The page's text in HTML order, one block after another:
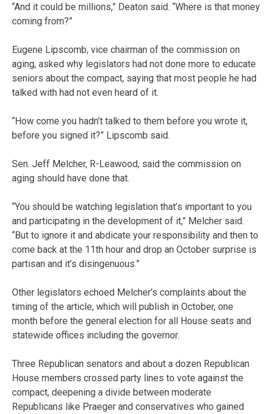
“And it could be millions,” Deaton said. “Where is that money
coming from?”
Eugene Lipscomb, vice chairman of the commission on
aging, asked why legislators had not done more to educate
seniors about the compact, saying that most people he had
talked with had not even heard of it.
“How come you hadn’t talked to them before you wrote it,
before you signed it?” Lipscomb said.
Sen. Jeff Melcher, R-Leawood, said the commission on
aging should have done that.
“You should be watching legislation that’s important to you
and participating in the development of it,” Melcher said.
“But to ignore it and abdicate your responsibility and then to
come back at the 11th hour and drop an October surprise is
partisan and it’s disingenuous.”
Other legislators echoed Melcher’s complaints about the
timing of the article, which will publish in October, one
month before the general election for all House seats and
statewide offices including the governor.
Three Republican senators and about a dozen Republican
House members crossed party lines to vote against the
compact, deepening a divide between moderate
Republicans like Praeger and conservatives who gained